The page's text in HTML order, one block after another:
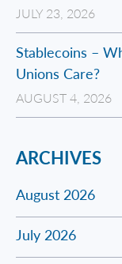
JULY 23, 2026
Stablecoins –
Unions Care?
AUGUST 4, 2026
ARCHIVES
August 2026
July 2026